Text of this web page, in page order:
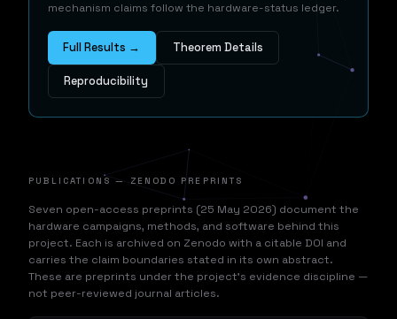
mechanism claims follow the hardware-status ledger.
Full Results → Theorem Details
Reproducibility
PUBLICATIONS — ZENODO PREPRINTS
Seven open-access preprints (25 May 2026) document the
hardware campaigns, methods, and software behind this
project. Each is archived on Zenodo with a citable DOI and
carries the claim boundaries stated in its own abstract.
These are preprints under the project's evidence discipline —
not peer-reviewed journal articles.